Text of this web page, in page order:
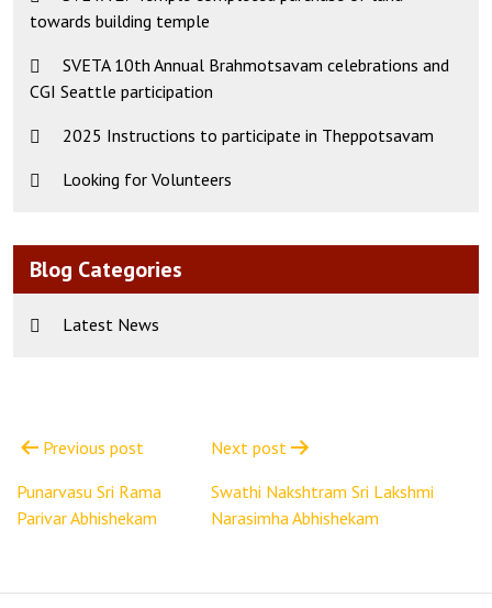
towards building temple
SVETA 10th Annual Brahmotsavam celebrations and
CGI Seattle participation
2025 Instructions to participate in Theppotsavam
Looking for Volunteers
Blog Categories
Latest News
navigation
Previous post
Punarvasu Sri Rama
Parivar Abhishekam
Next post
Swathi Nakshtram Sri Lakshmi
Narasimha Abhishekam